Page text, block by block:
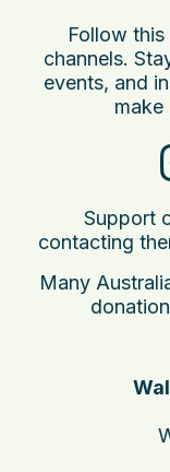
Follow
channels.
events, and
make
Support
contacting
Many